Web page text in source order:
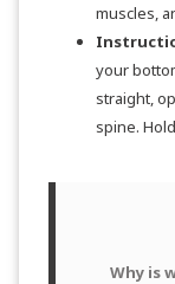
muscles,
your
straight,
spine.
Why is